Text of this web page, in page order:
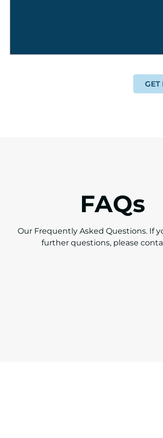
GET
FAQs
Our Frequently Asked Questions. If
further questions, please